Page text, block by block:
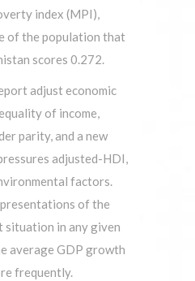
index (MPI),
of the population that
scores 0.272.
adjust economic
of income,
parity, and a new
adjusted-HDI,
factors.
of the
situation in any given
average GDP growth
frequently.